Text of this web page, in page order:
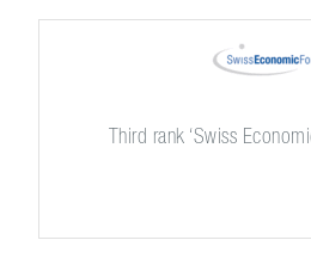
Third rank ‘Swiss